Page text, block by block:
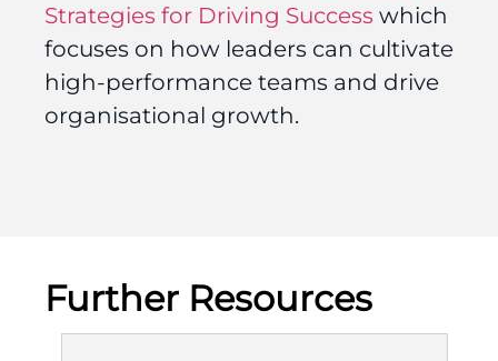
Strategies for Driving Success which
focuses on how leaders can cultivate
high-performance teams and drive
organisational growth.
Further Resources